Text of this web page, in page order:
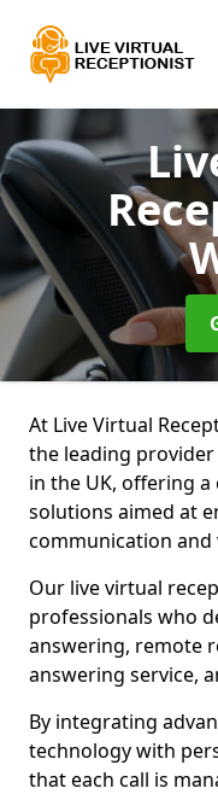
At Live Virtual
the leading
in the UK, offering
solutions aimed at
communication
Our live virtual
professionals who
answering, remote
answering service,
By integrating
technology with
that each call is